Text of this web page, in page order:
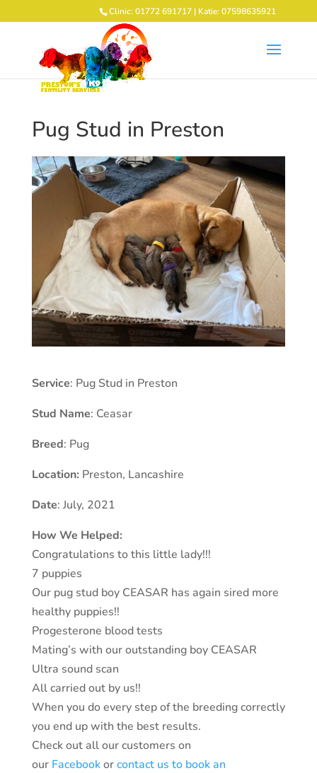
Clinic: 01772 691717 | Katie: 07598635921
Pug Stud in Preston
Service: Pug Stud in Preston
Stud Name: Ceasar
Breed: Pug
Location: Preston, Lancashire
Date: July, 2021
How We Helped:
Congratulations to this little lady!!!
7 puppies
Our pug stud boy CEASAR has again sired more
healthy puppies!!
Progesterone blood tests
Mating’s with our outstanding boy CEASAR
Ultra sound scan
All carried out by us!!
When you do every step of the breeding correctly
you end up with the best results.
Check out all our customers on
our Facebookorcontact us to book an